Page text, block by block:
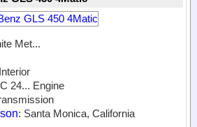
Met...
24... Engine
: Santa Monica, California